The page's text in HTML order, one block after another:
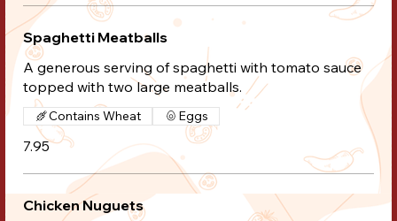
Spaghetti Meatballs
A generous serving of spaghetti with tomato sauce
topped with two large meatballs.
7.95
Contains Wheat Eggs
Chicken Nuguets